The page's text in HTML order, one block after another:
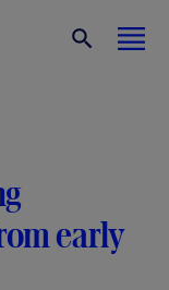
early